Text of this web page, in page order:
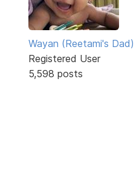
Wayan (Reetami's Dad)
Registered User
5,598 posts